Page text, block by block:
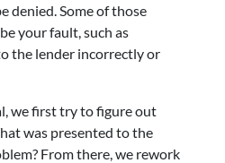
denied. Some of those
your fault, such as
the lender incorrectly or
we first try to figure out
was presented to the
From there, we rework